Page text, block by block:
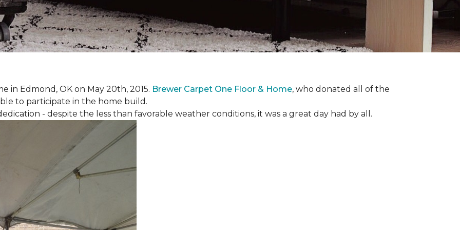
in Edmond, OK on May 20th, 2015. Brewer Carpet One Floor & Home, who donated all of the
to participate in the home build.
- despite the less than favorable weather conditions, it was a great day had by all.